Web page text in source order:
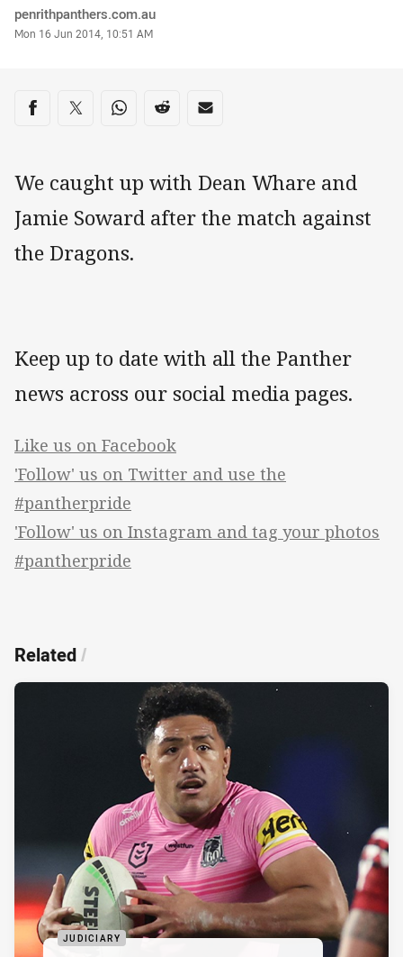
Author
penrithpanthers.com.au
Timestamp
Mon 16 Jun 2014, 10:51 AM
Share on social media
Share via Facebook
Share via Twitter
Share via Whats-app
Share via Reddit
Share via Email
We caught up with Dean Whare and
Jamie Soward after the match against
the Dragons.
Keep up to date with all the Panther
news across our social media pages.
Like us on Facebook
'Follow' us on Twitter and use the
#pantherpride
'Follow' us on Instagram and tag your photos
#pantherpride
Related/
JUDICIARY